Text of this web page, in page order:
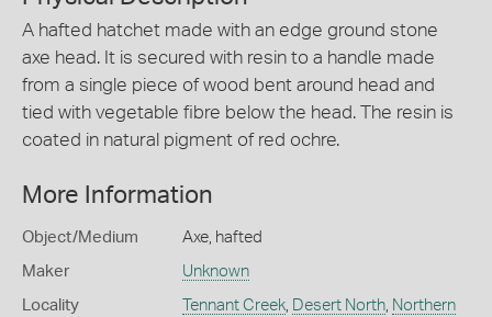
A hafted hatchet made with an edge ground stone
axe head. It is secured with resin to a handle made
from a single piece of wood bent around head and
tied with vegetable fibre below the head. The resin is
coated in natural pigment of red ochre.
More Information
Object/Medium Axe, hafted
Maker Unknown
Locality Tennant Creek, Desert North, Northern